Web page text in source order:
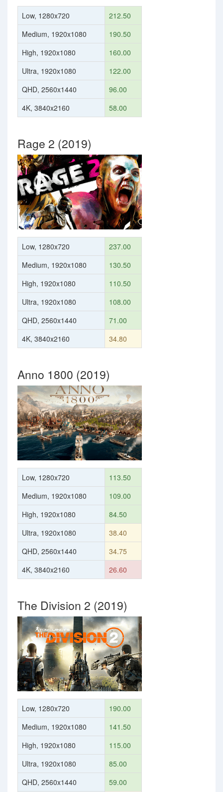
Low, 1280x720
212.50
Medium, 1920x1080
190.50
High, 1920x1080
160.00
Ultra, 1920x1080
122.00
QHD, 2560x1440
96.00
4K, 3840x2160
58.00
Rage 2 (2019)
Low, 1280x720
237.00
Medium, 1920x1080
130.50
High, 1920x1080
110.50
Ultra, 1920x1080
108.00
QHD, 2560x1440
71.00
4K, 3840x2160
34.80
Anno 1800 (2019)
Low, 1280x720
113.50
Medium, 1920x1080
109.00
High, 1920x1080
84.50
Ultra, 1920x1080
38.40
QHD, 2560x1440
34.75
4K, 3840x2160
26.60
The Division 2 (2019)
Low, 1280x720
190.00
Medium, 1920x1080
141.50
High, 1920x1080
115.00
Ultra, 1920x1080
85.00
QHD, 2560x1440
59.00